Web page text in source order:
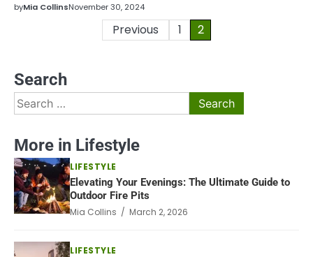
byMia CollinsNovember 30, 2024
Previous 1 2
Search
Search
for:
More in Lifestyle
LIFESTYLE
Elevating Your Evenings: The Ultimate Guide to
Outdoor Fire Pits
Mia Collins / March 2, 2026
LIFESTYLE